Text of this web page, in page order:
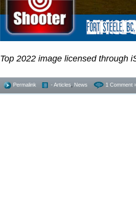
Top 2022 image licensed through
Permalink - Articles News 1 Comment